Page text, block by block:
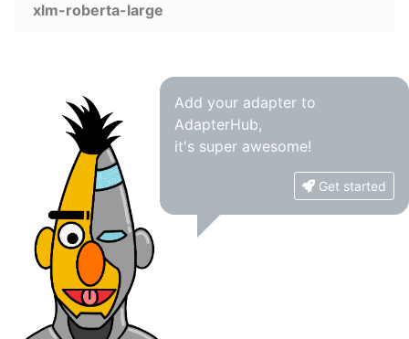
xlm-roberta-large
Add your adapter to
AdapterHub,
it's super awesome!
Get started